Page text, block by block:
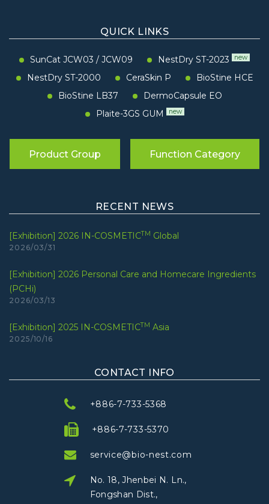
QUICK LINKS
SunCat JCW03 / JCW09 NestDry ST-2023 new
NestDry ST-2000 CeraSkin P
BioStine HCE
BioStine LB37
DermoCapsule EO
Plaite-3GS GUM
new
Product Group Function Category
RECENT NEWS
[Exhibition] 2026 IN-COSMETICTM Global
2026/03/31
[Exhibition] 2026 Personal Care and Homecare Ingredients
(PCHi)
2026/03/13
[Exhibition] 2025 IN-COSMETICTM Asia
2025/10/16
CONTACT INFO
+886-7-733-5368
+886-7-733-5370
service@bio-nest.com
No. 18, Jhenbei N. Ln.,
Fongshan Dist.,